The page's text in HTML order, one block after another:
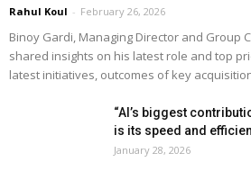
Rahul Koul - February 26, 2026
Binoy Gardi, Managing Director and Group
shared insights on his latest role and top
latest initiatives, outcomes of key
“AI’s biggest
is its speed and
January 28, 2026